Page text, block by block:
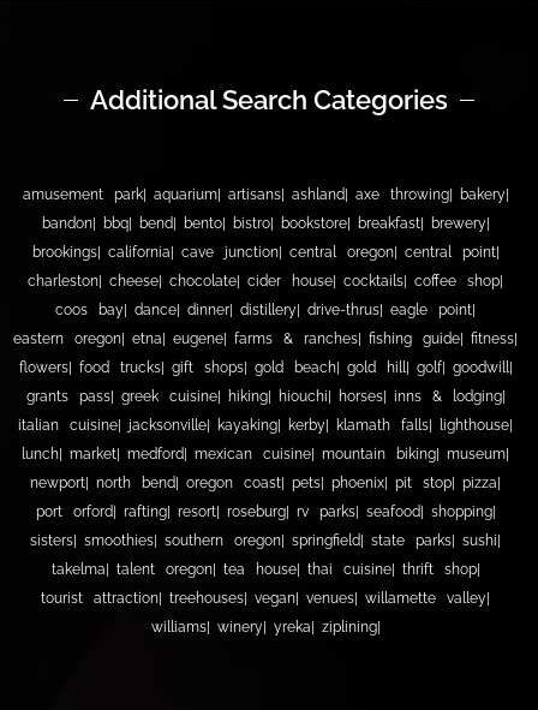
Additional Search Categories
amusement park aquarium artisans ashland axe throwing
bakery
bandon
bbq bend bento bistro bookstore breakfast
brewery
brookings
california cave junction central oregon
central point
charleston
cheese chocolate cider house cocktails
coffee shop
coos bay
dance dinner distillery drive-thrus
eagle point
eastern oregon
etna eugene farms & ranches fishing guide
fitness
flowers
food trucks gift shops gold beach gold hill golf
goodwill
grants pass
greek cuisine hiking hiouchi horses
inns & lodging
italian cuisine
jacksonville kayaking kerby klamath falls
lighthouse
lunch
market medford mexican cuisine mountain biking
museum
newport
north bend oregon coast pets phoenix pit stop
pizza
port orford
rafting resort roseburg rv parks seafood
shopping
sisters
smoothies southern oregon springfield state parks
sushi
takelma
talent oregon tea house thai cuisine
thrift shop
tourist attraction
treehouses vegan venues
willamette valley
williams
winery yreka ziplining